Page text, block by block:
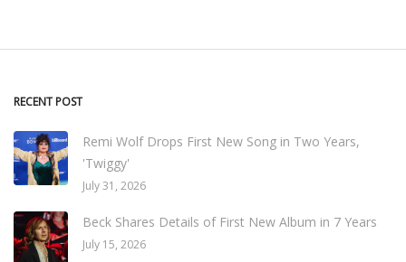
RECENT POST
Remi Wolf Drops First New Song in Two Years,
'Twiggy'
July 31, 2026
Beck Shares Details of First New Album in 7 Years
July 15, 2026